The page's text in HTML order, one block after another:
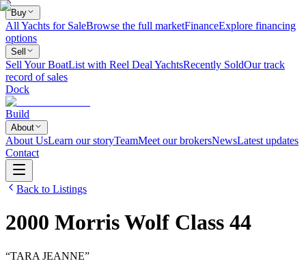
Buy
All Yachts for SaleBrowse the full marketFinanceExplore financing
options
Sell
Sell Your BoatList with Reel Deal YachtsRecently SoldOur track
record of sales
Dock
Build
About
About UsLearn our storyTeamMeet our brokersNewsLatest updates
Contact
Back to Listings
2000 MorrisWolf Class 44
“TARA JEANNE”